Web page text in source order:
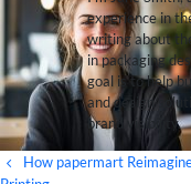
experience in
writing about
in packaging
goal is to help
and design
brand visibility.
How papermart